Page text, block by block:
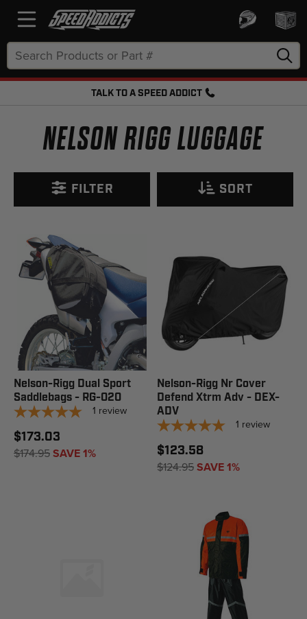
Keyword:
TALK TO A SPEED ADDICT
NELSON RIGG LUGGAGE
FILTER SORT
Nelson-Rigg Dual Sport
Saddlebags - RG-020
1 review
$173.03
$174.95SAVE 1%
Nelson-Rigg Nr Cover
Defend Xtrm Adv - DEX-
ADV
1 review
$123.58
$124.95SAVE 1%